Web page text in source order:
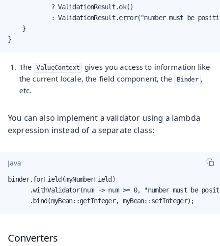
            ? ValidationResult.ok()
: ValidationResult.error("number must be
    }
}
The ValueContext
gives you access to information like
the current locale, the field component, the
Binder ,
etc.
You can also implement a validator using a lambda
expression instead of a separate class:
Java
binder.forField(myNumberField)
.withValidator(num -> num >= 0, "number must be
      .bind(myBean::getInteger, myBean::setInteger);
Converters